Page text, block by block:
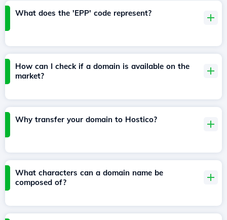
What does the 'EPP' code represent?
How can I check if a domain is available on the
market?
Why transfer your domain to Hostico?
What characters can a domain name be
composed of?